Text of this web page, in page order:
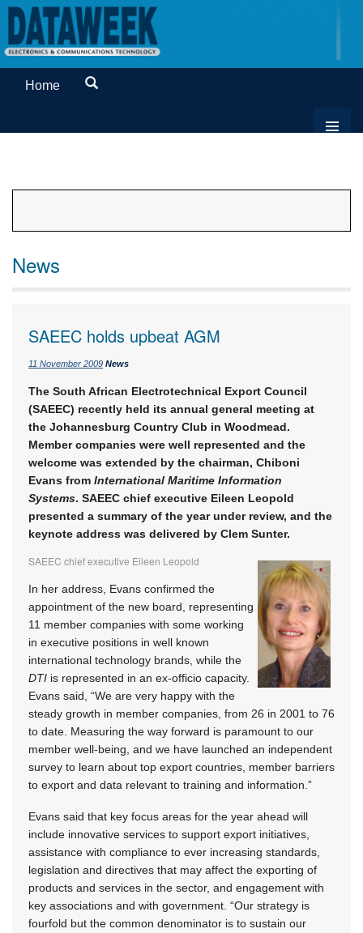
Home
News
SAEEC holds upbeat AGM
11 November 2009 News
The South African Electrotechnical Export Council
(SAEEC) recently held its annual general meeting at
the Johannesburg Country Club in Woodmead.
Member companies were well represented and the
welcome was extended by the chairman, Chiboni
Evans from International Maritime Information
Systems. SAEEC chief executive Eileen Leopold
presented a summary of the year under review, and the
keynote address was delivered by Clem Sunter.
SAEEC chief executive Eileen Leopold
In her address, Evans confirmed the
appointment of the new board, representing
11 member companies with some working
in executive positions in well known
international technology brands, while the
DTI is represented in an ex-officio capacity.
Evans said, “We are very happy with the
steady growth in member companies, from 26 in 2001 to 76
to date. Measuring the way forward is paramount to our
member well-being, and we have launched an independent
survey to learn about top export countries, member barriers
to export and data relevant to training and information.”
Evans said that key focus areas for the year ahead will
include innovative services to support export initiatives,
assistance with compliance to ever increasing standards,
legislation and directives that may affect the exporting of
products and services in the sector, and engagement with
key associations and with government. “Our strategy is
fourfold but the common denominator is to sustain our